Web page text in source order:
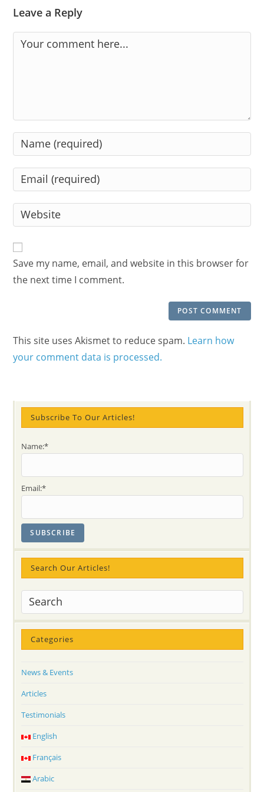
Leave a Reply
Comment
Enter
your
name
comment
Enter
your
email
address
Enter
your
URL
(optional)
Save my name, email, and website in this browser for
the next time I comment.
This site uses Akismet to reduce spam. Learn how
your comment data is processed.
Subscribe To Our Articles!
Name:*
Email:*
Search Our Articles!
Categories
News & Events
Articles
Testimonials
English
Français
Arabic